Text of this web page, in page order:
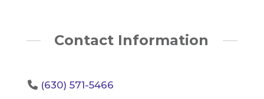
Contact Information
(630) 571-5466